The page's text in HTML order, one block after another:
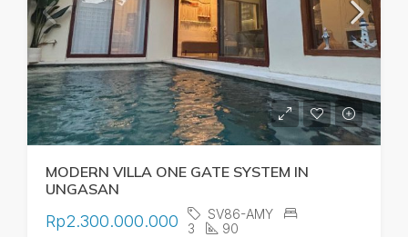
MODERN VILLA ONE GATE SYSTEM IN
UNGASAN
Rp2.300.000.000
SV86-AMY
3
90